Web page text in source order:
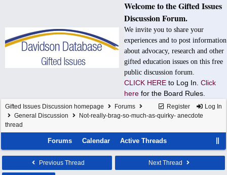
Welcome to the Gifted Issues
Discussion Forum.
We invite you to share your
experiences and to post information
about advocacy, research and other
gifted education issues on this free
public discussion forum.
CLICK HERE to Log In. Click
here for the Board Rules.
Register Log In
Gifted Issues Discussion homepage
Forums
General Discussion
Not-really-brag-so-much-as-quirky- anecdote
thread
Forums Calendar Active Threads
Previous Thread Next Thread